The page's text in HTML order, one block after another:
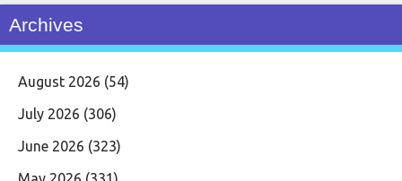
Archives
August 2026 (54)
July 2026 (306)
June 2026 (323)